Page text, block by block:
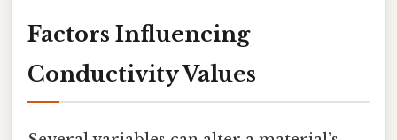
Factors Influencing
Conductivity Values